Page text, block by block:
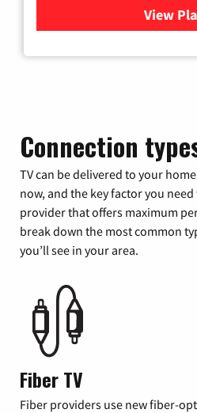
View for
Connection
TV can be delivered to your
now, and the key factor you
provider that offers maximum
break down the most common
you’ll see in your area.
Fiber TV
Fiber providers use new fiber-